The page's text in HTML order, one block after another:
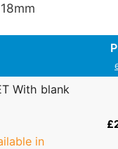
18mm
With blank
in